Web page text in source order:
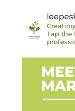
Tap the